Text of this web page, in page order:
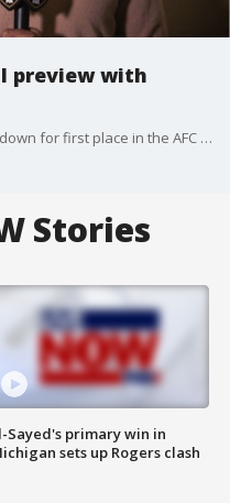
preview with
It?s sizing up to be the ultimate showdown for first place in the AFC South.
Stories
Sayed's primary win in
sets up Rogers clash